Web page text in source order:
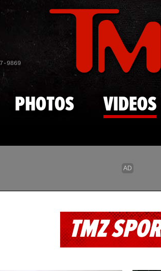
Skip to
9869
PHOTOS VIDEOS
TMZ